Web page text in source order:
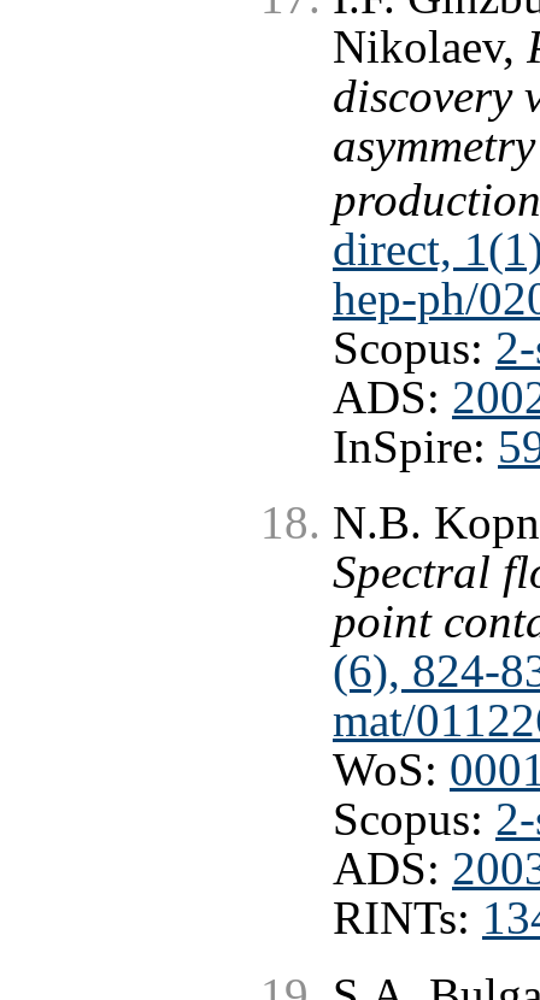
Nikolaev,
discovery
direct,
hep-ph/
Scopus:
ADS:
InSpire:
N.B.
Spectral
point
(6), 824-
mat/
WoS:
Scopus:
ADS:
RINTs: